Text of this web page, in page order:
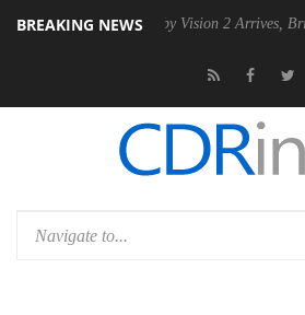
BREAKING NEWS
Dolby Vision 2 Arrives, Bringing Dolby's